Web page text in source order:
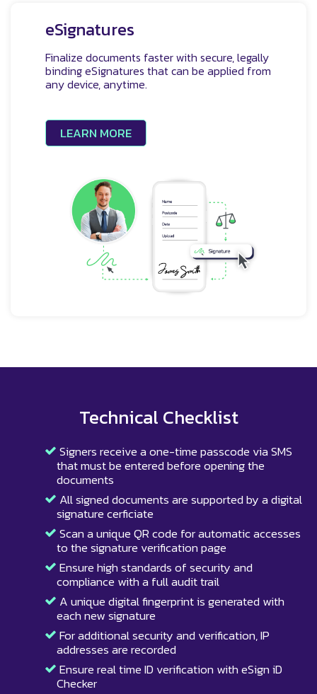
eSignatures
Finalize documents faster with secure, legally
binding eSignatures that can be applied from
any device, anytime.
LEARN MORE
Technical Checklist
Signers receive a one-time passcode via SMS
that must be entered before opening the
documents
All signed documents are supported by a digital
signature cerficiate
Scan a unique QR code for automatic accesses
to the signature verification page
Ensure high standards of security and
compliance with a full audit trail
A unique digital fingerprint is generated with
each new signature
For additional security and verification, IP
addresses are recorded
Ensure real time ID verification with eSign iD
Checker